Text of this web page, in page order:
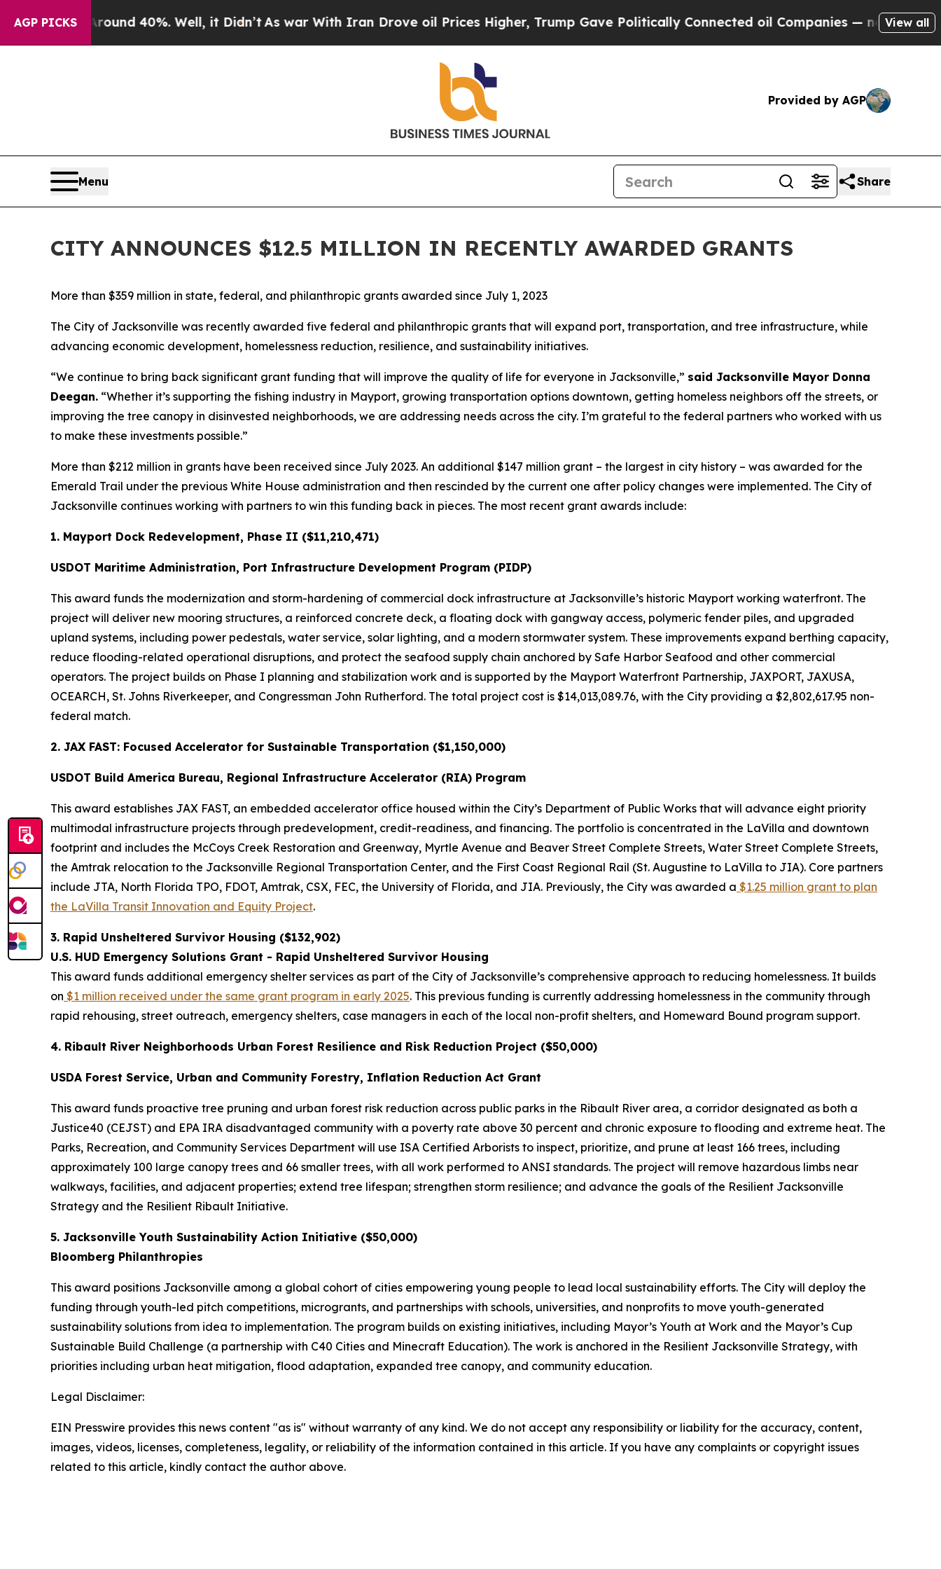
AGP PICKS
Around 40%. Well, it Didn’t As war With Iran Drove oil Prices Higher, Trump Gave Politically Connected oil Companies — not Taxpayers —
View all
Provided by AGP
Menu Share
CITY ANNOUNCES $12.5 MILLION IN RECENTLY AWARDED GRANTS
More than $359 million in state, federal, and philanthropic grants awarded since July 1, 2023
The City of Jacksonville was recently awarded five federal and philanthropic grants that will expand port, transportation, and tree infrastructure, while
advancing economic development, homelessness reduction, resilience, and sustainability initiatives.
“We continue to bring back significant grant funding that will improve the quality of life for everyone in Jacksonville,” said Jacksonville Mayor Donna
Deegan. “Whether it’s supporting the fishing industry in Mayport, growing transportation options downtown, getting homeless neighbors off the streets, or
improving the tree canopy in disinvested neighborhoods, we are addressing needs across the city. I’m grateful to the federal partners who worked with us
to make these investments possible.”
More than $212 million in grants have been received since July 2023. An additional $147 million grant – the largest in city history – was awarded for the
Emerald Trail under the previous White House administration and then rescinded by the current one after policy changes were implemented. The City of
Jacksonville continues working with partners to win this funding back in pieces. The most recent grant awards include:
1. Mayport Dock Redevelopment, Phase II ($11,210,471)
USDOT Maritime Administration, Port Infrastructure Development Program (PIDP)
This award funds the modernization and storm-hardening of commercial dock infrastructure at Jacksonville’s historic Mayport working waterfront. The
project will deliver new mooring structures, a reinforced concrete deck, a floating dock with gangway access, polymeric fender piles, and upgraded
upland systems, including power pedestals, water service, solar lighting, and a modern stormwater system. These improvements expand berthing capacity,
reduce flooding-related operational disruptions, and protect the seafood supply chain anchored by Safe Harbor Seafood and other commercial
operators. The project builds on Phase I planning and stabilization work and is supported by the Mayport Waterfront Partnership, JAXPORT, JAXUSA,
OCEARCH, St. Johns Riverkeeper, and Congressman John Rutherford. The total project cost is $14,013,089.76, with the City providing a $2,802,617.95 non-
federal match.
2. JAX FAST: Focused Accelerator for Sustainable Transportation ($1,150,000)
USDOT Build America Bureau, Regional Infrastructure Accelerator (RIA) Program
This award establishes JAX FAST, an embedded accelerator office housed within the City’s Department of Public Works that will advance eight priority
multimodal infrastructure projects through predevelopment, credit-readiness, and financing. The portfolio is concentrated in the LaVilla and downtown
footprint and includes the McCoys Creek Restoration and Greenway, Myrtle Avenue and Beaver Street Complete Streets, Water Street Complete Streets,
the Amtrak relocation to the Jacksonville Regional Transportation Center, and the First Coast Regional Rail (St. Augustine to LaVilla to JIA). Core partners
include JTA, North Florida TPO, FDOT, Amtrak, CSX, FEC, the University of Florida, and JIA. Previously, the City was awarded a $1.25 million grant to plan
the LaVilla Transit Innovation and Equity Project.
3. Rapid Unsheltered Survivor Housing ($132,902)
U.S. HUD Emergency Solutions Grant - Rapid Unsheltered Survivor Housing
This award funds additional emergency shelter services as part of the City of Jacksonville’s comprehensive approach to reducing homelessness. It builds
on $1 million received under the same grant program in early 2025. This previous funding is currently addressing homelessness in the community through
rapid rehousing, street outreach, emergency shelters, case managers in each of the local non-profit shelters, and Homeward Bound program support.
4. Ribault River Neighborhoods Urban Forest Resilience and Risk Reduction Project ($50,000)
USDA Forest Service, Urban and Community Forestry, Inflation Reduction Act Grant
This award funds proactive tree pruning and urban forest risk reduction across public parks in the Ribault River area, a corridor designated as both a
Justice40 (CEJST) and EPA IRA disadvantaged community with a poverty rate above 30 percent and chronic exposure to flooding and extreme heat. The
Parks, Recreation, and Community Services Department will use ISA Certified Arborists to inspect, prioritize, and prune at least 166 trees, including
approximately 100 large canopy trees and 66 smaller trees, with all work performed to ANSI standards. The project will remove hazardous limbs near
walkways, facilities, and adjacent properties; extend tree lifespan; strengthen storm resilience; and advance the goals of the Resilient Jacksonville
Strategy and the Resilient Ribault Initiative.
5. Jacksonville Youth Sustainability Action Initiative ($50,000)
Bloomberg Philanthropies
This award positions Jacksonville among a global cohort of cities empowering young people to lead local sustainability efforts. The City will deploy the
funding through youth-led pitch competitions, microgrants, and partnerships with schools, universities, and nonprofits to move youth-generated
sustainability solutions from idea to implementation. The program builds on existing initiatives, including Mayor’s Youth at Work and the Mayor’s Cup
Sustainable Build Challenge (a partnership with C40 Cities and Minecraft Education). The work is anchored in the Resilient Jacksonville Strategy, with
priorities including urban heat mitigation, flood adaptation, expanded tree canopy, and community education.
Legal Disclaimer:
EIN Presswire provides this news content "as is" without warranty of any kind. We do not accept any responsibility or liability for the accuracy, content,
images, videos, licenses, completeness, legality, or reliability of the information contained in this article. If you have any complaints or copyright issues
related to this article, kindly contact the author above.